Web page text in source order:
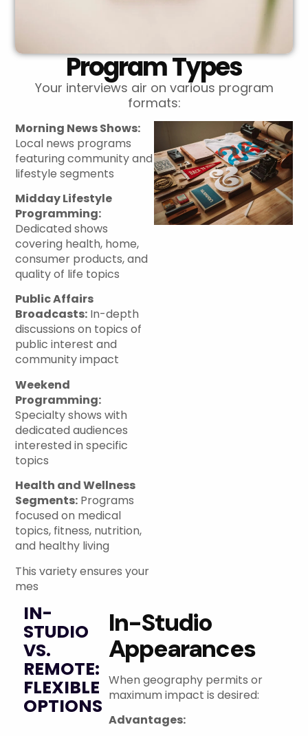
Program Types
Your interviews air on various program
formats:
Morning News Shows:
Local news programs
featuring community and
lifestyle segments
Midday Lifestyle
Programming:
Dedicated shows
covering health, home,
consumer products, and
quality of life topics
Public Affairs
Broadcasts: In-depth
discussions on topics of
public interest and
community impact
Weekend
Programming:
Specialty shows with
dedicated audiences
interested in specific
topics
Health and Wellness
Segments: Programs
focused on medical
topics, fitness, nutrition,
and healthy living
This variety ensures your
mes
IN-
STUDIO
VS.
REMOTE:
FLEXIBLE
OPTIONS
In-Studio
Appearances
When geography permits or
maximum impact is desired:
Advantages: